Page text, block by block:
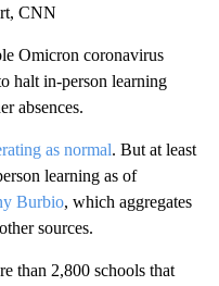
CNN
Omicron coronavirus
halt in-person learning
absences.
as normal. But at least
learning as of
Burbio, which aggregates
sources.
than 2,800 schools that